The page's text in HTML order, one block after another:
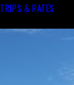
TRIPS & RATES